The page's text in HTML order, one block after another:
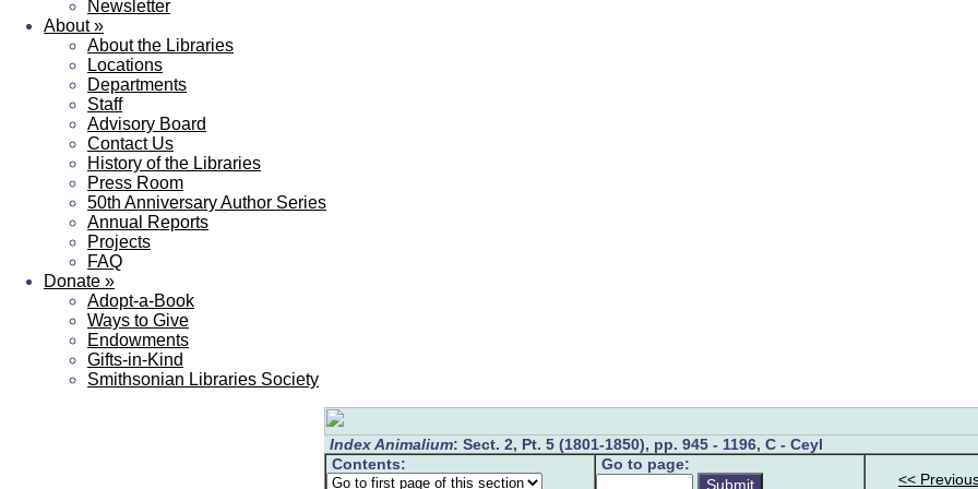
Newsletter
About»
About the Libraries
Locations
Departments
Staff
Advisory Board
Contact Us
History of the Libraries
Press Room
50th Anniversary Author Series
Annual Reports
Projects
FAQ
Donate »
Adopt-a-Book
Ways to Give
Endowments
Gifts-in-Kind
Smithsonian Libraries Society
Index Animalium: Sect. 2, Pt. 5 (1801-1850), pp. 945 - 1196, C - Ceyl
Contents:
Go to page:
<<